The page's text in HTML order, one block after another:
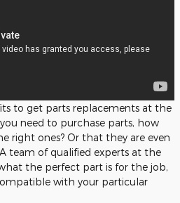
to get parts replacements at the
need to purchase parts, how
right ones? Or that they are even
team of qualified experts at the
the perfect part is for the job,
with your particular